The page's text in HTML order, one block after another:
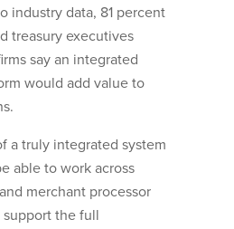
industry data, 81 percent
treasury executives
say an integrated
would add value to
a truly integrated system
able to work across
merchant processor
the full